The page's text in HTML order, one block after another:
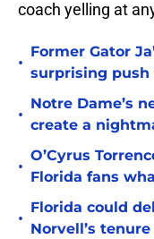
coach yelling at
•
Former Gator
surprising push
•
Notre Dame’s
create a
•
O’Cyrus
Florida fans
•
Florida could
Norvell’s tenure